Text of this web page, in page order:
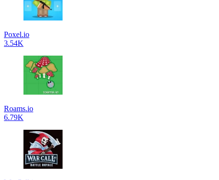
Poxel.io
3.54K
Roams.io
6.79K